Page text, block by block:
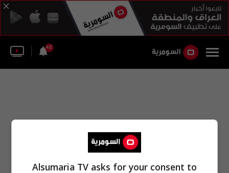
45
Alsumaria TV asks for your consent to